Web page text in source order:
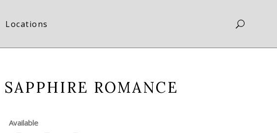
Locations
SAPPHIRE ROMANCE
Available